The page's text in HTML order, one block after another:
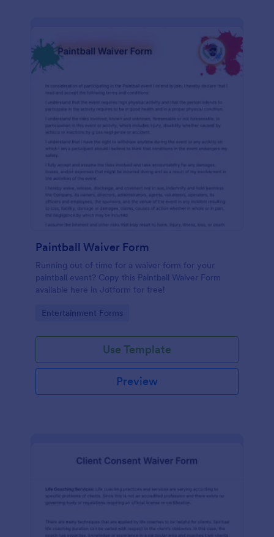
Paintball Waiver Form
Running out of time for a waiver form for your
paintball event? Copy this Paintball Waiver Form
available here in Jotform for free!
Go to Category:
Entertainment Forms
Use Template
Preview